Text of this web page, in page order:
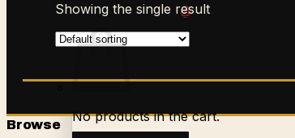
CART /$0.00 0
No products in the cart.
Showing the single result
Browse